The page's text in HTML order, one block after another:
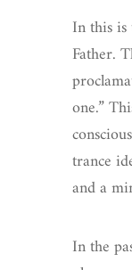
In this
Father.
one.”
trance
and a
In the